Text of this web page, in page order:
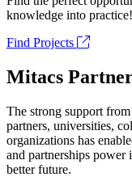
knowledge into practice!
Find Projects
Mitacs
The strong support
partners, universities,
organizations has
and partnerships
better future.